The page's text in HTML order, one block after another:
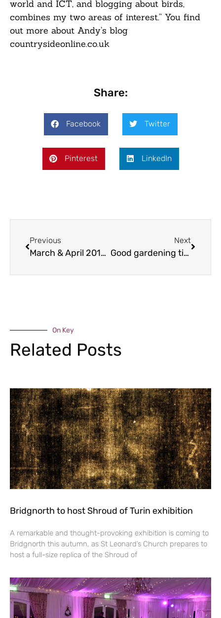
world and ICT, and blogging about birds,
combines my two areas of interest.” You find
out more about Andy’s blog
countrysideonline.co.uk
Share:
Facebook Twitter
Pinterest LinkedIn
Previous
March & April 2017 food bites
Next
Good gardening tips for March & April 2017
On Key
Related Posts
Bridgnorth to host Shroud of Turin exhibition
A remarkable and thought-provoking exhibition is coming to
Bridgnorth this autumn, as St Leonard’s Church prepares to
host a full-size replica of the Shroud of